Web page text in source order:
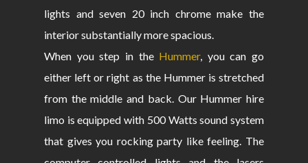
lights and seven 20 inch chrome make the
interior substantially more spacious.
When you step in the Hummer, you can go
either left or right as the Hummer is stretched
from the middle and back. Our Hummer hire
limo is equipped with 500 Watts sound system
that gives you rocking party like feeling. The